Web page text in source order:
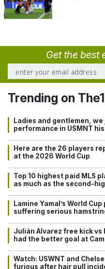
Get the best
Trending on
Ladies and gentlemen,
performance in USMNT
Here are the 26 players
at the 2026 World Cup
Top 10 highest paid MLS
as much as the second-
Lamine Yamal’s World
suffering serious
Julián Alvarez free kick vs
had the better goal at
Watch: USWNT and
furious after hair pull